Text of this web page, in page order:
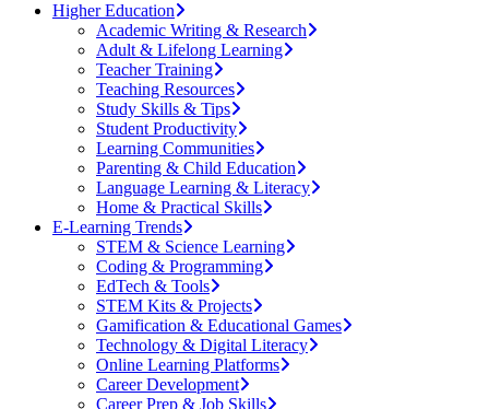
Higher Education
Academic Writing & Research
Adult & Lifelong Learning
Teacher Training
Teaching Resources
Study Skills & Tips
Student Productivity
Learning Communities
Parenting & Child Education
Language Learning & Literacy
Home & Practical Skills
E-Learning Trends
STEM & Science Learning
Coding & Programming
EdTech & Tools
STEM Kits & Projects
Gamification & Educational Games
Technology & Digital Literacy
Online Learning Platforms
Career Development
Career Prep & Job Skills